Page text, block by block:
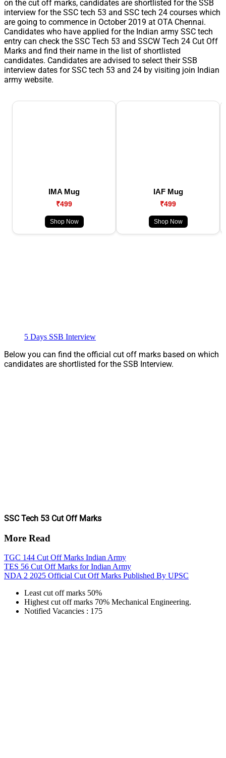
on the cut off marks, candidates are shortlisted for the SSB
interview for the SSC tech 53 and SSC tech 24 courses which
are going to commence in October 2019 at OTA Chennai.
Candidates who have applied for the Indian army SSC tech
entry can check the SSC Tech 53 and SSCW Tech 24 Cut Off
Marks and find their name in the list of shortlisted
candidates. Candidates are advised to select their SSB
interview dates for SSC tech 53 and 24 by visiting join Indian
army website.
IMA Mug
₹499
Shop Now
IAF Mug
₹499
Shop Now
5 Days SSB Interview
Below you can find the official cut off marks based on which
candidates are shortlisted for the SSB Interview.
SSC Tech 53 Cut Off Marks
More Read
TGC 144 Cut Off Marks Indian Army
TES 56 Cut Off Marks for Indian Army
NDA 2 2025 Official Cut Off Marks Published By UPSC
Least cut off marks 50%
Highest cut off marks 70% Mechanical Engineering.
Notified Vacancies : 175